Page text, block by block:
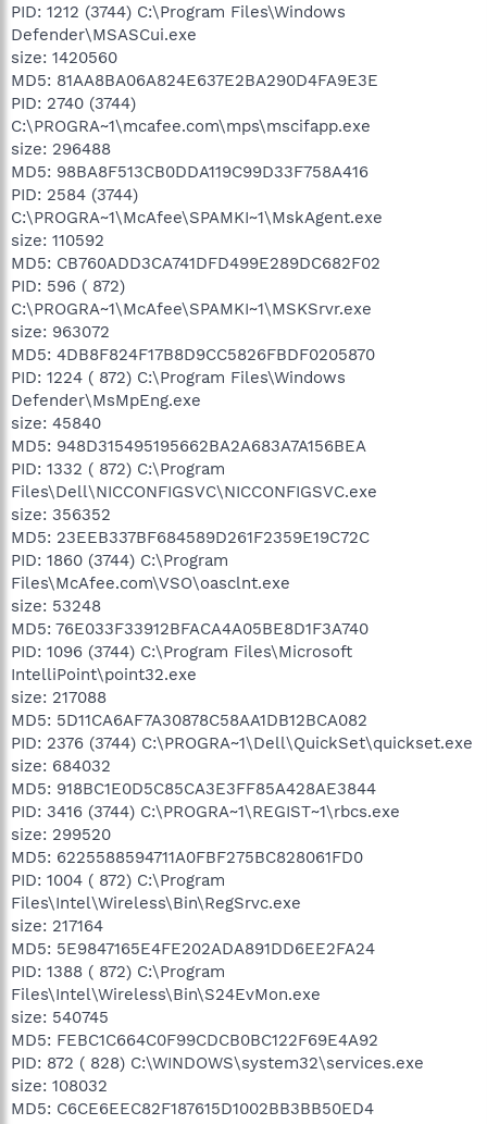
PID: 1212 (3744) C:\Program Files\Windows
Defender\MSASCui.exe
size: 1420560
MD5: 81AA8BA06A824E637E2BA290D4FA9E3E
PID: 2740 (3744)
C:\PROGRA~1\mcafee.com\mps\mscifapp.exe
size: 296488
MD5: 98BA8F513CB0DDA119C99D33F758A416
PID: 2584 (3744)
C:\PROGRA~1\McAfee\SPAMKI~1\MskAgent.exe
size: 110592
MD5: CB760ADD3CA741DFD499E289DC682F02
PID: 596 ( 872)
C:\PROGRA~1\McAfee\SPAMKI~1\MSKSrvr.exe
size: 963072
MD5: 4DB8F824F17B8D9CC5826FBDF0205870
PID: 1224 ( 872) C:\Program Files\Windows
Defender\MsMpEng.exe
size: 45840
MD5: 948D315495195662BA2A683A7A156BEA
PID: 1332 ( 872) C:\Program
Files\Dell\NICCONFIGSVC\NICCONFIGSVC.exe
size: 356352
MD5: 23EEB337BF684589D261F2359E19C72C
PID: 1860 (3744) C:\Program
Files\McAfee.com\VSO\oasclnt.exe
size: 53248
MD5: 76E033F33912BFACA4A05BE8D1F3A740
PID: 1096 (3744) C:\Program Files\Microsoft
IntelliPoint\point32.exe
size: 217088
MD5: 5D11CA6AF7A30878C58AA1DB12BCA082
PID: 2376 (3744) C:\PROGRA~1\Dell\QuickSet\quickset.exe
size: 684032
MD5: 918BC1E0D5C85CA3E3FF85A428AE3844
PID: 3416 (3744) C:\PROGRA~1\REGIST~1\rbcs.exe
size: 299520
MD5: 6225588594711A0FBF275BC828061FD0
PID: 1004 ( 872) C:\Program
Files\Intel\Wireless\Bin\RegSrvc.exe
size: 217164
MD5: 5E9847165E4FE202ADA891DD6EE2FA24
PID: 1388 ( 872) C:\Program
Files\Intel\Wireless\Bin\S24EvMon.exe
size: 540745
MD5: FEBC1C664C0F99CDCB0BC122F69E4A92
PID: 872 ( 828) C:\WINDOWS\system32\services.exe
size: 108032
MD5: C6CE6EEC82F187615D1002BB3BB50ED4